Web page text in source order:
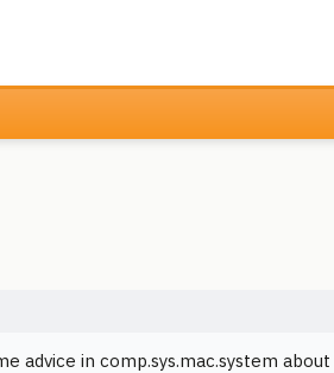
advice in comp.sys.mac.system